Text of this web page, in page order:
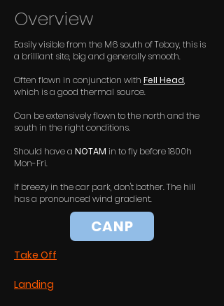
Overview
Easily visible from the M6 south of Tebay, this is
a brilliant site, big and generally smooth.
Often flown in conjunction with Fell Head,
which is a good thermal source.
Can be extensively flown to the north and the
south in the right conditions.
Should have a NOTAM in to fly before 1800h
Mon-Fri.
If breezy in the car park, don't bother. The hill
has a pronounced wind gradient.
CANP
Take Off
Landing